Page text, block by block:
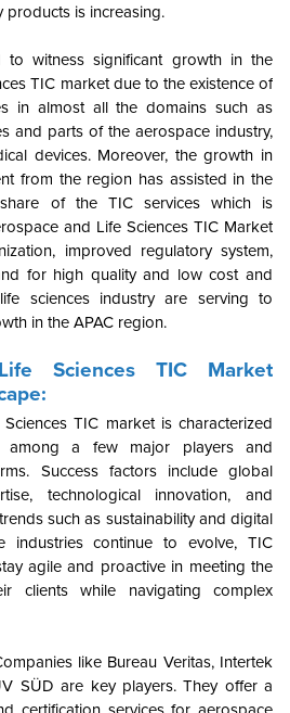
products is increasing.
to witness significant growth in the
TIC market due to the existence of
in almost all the domains such as
and parts of the aerospace industry,
devices. Moreover, the growth in
from the region has assisted in the
of the TIC services which is
and Life Sciences TIC Market
improved regulatory system,
for high quality and low cost and
sciences industry are serving to
in the APAC region.
Sciences TIC Market
TIC market is characterized
among a few major players and
Success factors include global
technological innovation, and
such as sustainability and digital
industries continue to evolve, TIC
agile and proactive in meeting the
clients while navigating complex
like Bureau Veritas, Intertek
SÜD are key players. They offer a